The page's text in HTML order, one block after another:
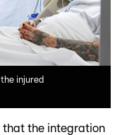
injured
that the integration